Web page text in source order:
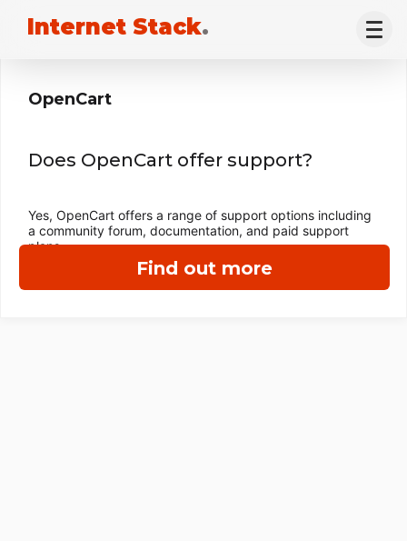
Internet Stack.
Find out more
OpenCart
Does OpenCart offer support?
Yes, OpenCart offers a range of support options including
a community forum, documentation, and paid support
plans.